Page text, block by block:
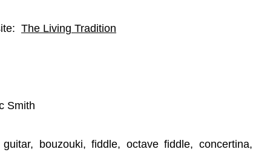
The Living Tradition
Smith
bouzouki, fiddle, octave fiddle, concertina,